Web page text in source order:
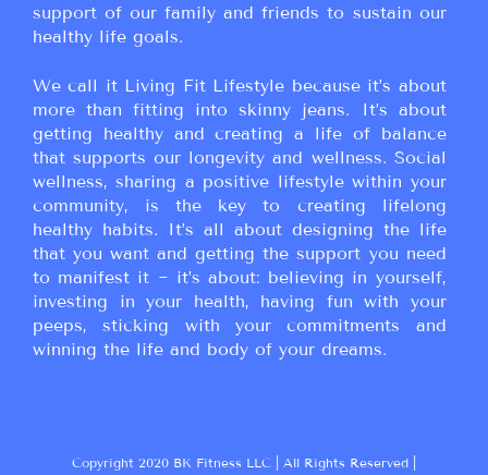
support of our family and friends to sustain our
healthy life goals.
We call it Living Fit Lifestyle because it’s about
more than fitting into skinny jeans. It’s about
getting healthy and creating a life of balance
that supports our longevity and wellness. Social
wellness, sharing a positive lifestyle within your
community, is the key to creating lifelong
healthy habits. It’s all about designing the life
that you want and getting the support you need
to manifest it ~ it’s about: believing in yourself,
investing in your health, having fun with your
peeps, sticking with your commitments and
winning the life and body of your dreams.
Copyright 2020 BK Fitness LLC | All Rights Reserved |